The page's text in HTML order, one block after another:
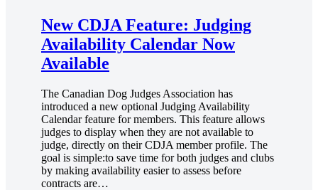
New CDJA Feature: Judging
Availability Calendar Now
Available
The Canadian Dog Judges Association has
introduced a new optional Judging Availability
Calendar feature for members. This feature allows
judges to display when they are not available to
judge, directly on their CDJA member profile. The
goal is simple:to save time for both judges and clubs
by making availability easier to assess before
contracts are…